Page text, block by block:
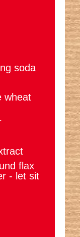
soda
wheat
flax
- let sit